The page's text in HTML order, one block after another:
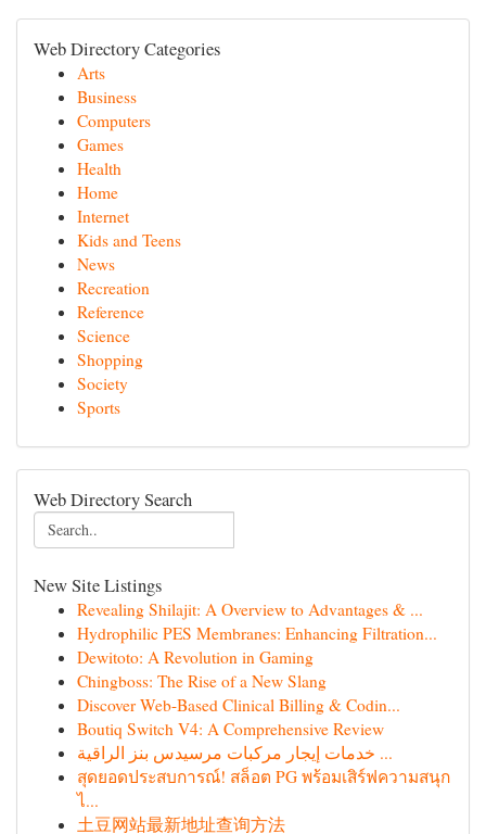
Web Directory Categories
Arts
Business
Computers
Games
Health
Home
Internet
Kids and Teens
News
Recreation
Reference
Science
Shopping
Society
Sports
Web Directory Search
New Site Listings
Revealing Shilajit: A Overview to Advantages & ...
Hydrophilic PES Membranes: Enhancing Filtration...
Dewitoto: A Revolution in Gaming
Chingboss: The Rise of a New Slang
Discover Web-Based Clinical Billing & Codin...
Boutiq Switch V4: A Comprehensive Review
خدمات إيجار مركبات مرسيدس بنز الراقية ...
สุดยอดประสบการณ์! สล็อต PG พร้อมเสิร์ฟความสนุก
ไ...
土豆网站最新地址查询方法